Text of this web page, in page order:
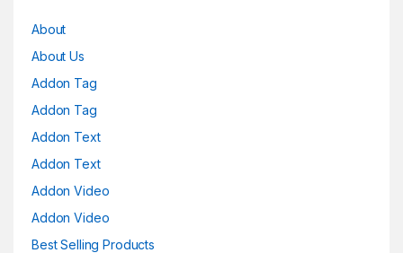
About
About Us
Addon Tag
Addon Tag
Addon Text
Addon Text
Addon Video
Addon Video
Best Selling Products